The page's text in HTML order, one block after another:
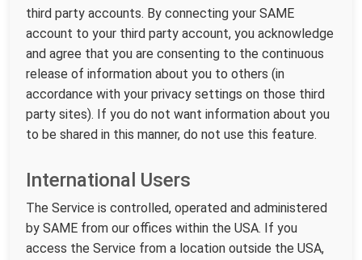
third party accounts. By connecting your SAME
account to your third party account, you acknowledge
and agree that you are consenting to the continuous
release of information about you to others (in
accordance with your privacy settings on those third
party sites). If you do not want information about you
to be shared in this manner, do not use this feature.
International Users
The Service is controlled, operated and administered
by SAME from our offices within the USA. If you
access the Service from a location outside the USA,